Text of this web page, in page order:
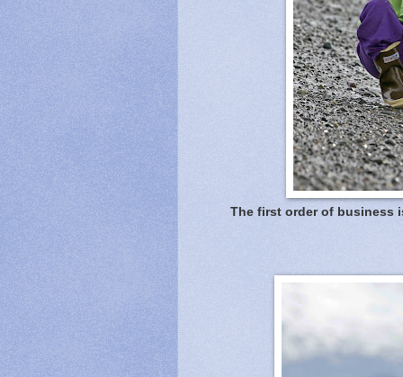
The first order of business